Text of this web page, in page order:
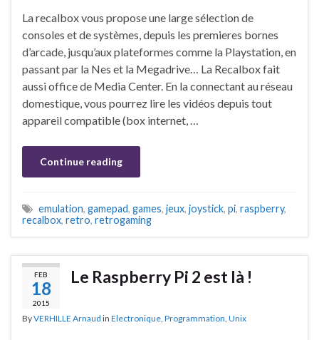
La recalbox vous propose une large sélection de
consoles et de systèmes, depuis les premieres bornes
d’arcade, jusqu’aux plateformes comme la Playstation, en
passant par la Nes et la Megadrive… La Recalbox fait
aussi office de Media Center. En la connectant au réseau
domestique, vous pourrez lire les vidéos depuis tout
appareil compatible (box internet, …
Continue reading
emulation, gamepad, games, jeux, joystick, pi, raspberry,
recalbox, retro, retrogaming
FEB
18
2015
Le Raspberry Pi 2 est là !
ByVERHILLE Arnaud in Electronique, Programmation, Unix